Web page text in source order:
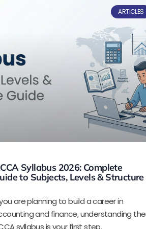
ARTICLES
Syllabus 2026: Complete
to Subjects, Levels & Structure
are planning to build a career in
and finance, understanding the
syllabus is your first step.